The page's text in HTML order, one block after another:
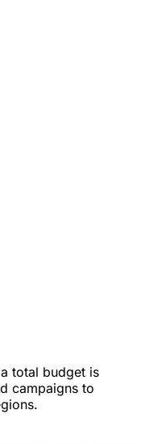
total budget is
campaigns to